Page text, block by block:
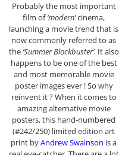
Probably the most important
film of‘modern’cinema,
launching a movie trend that is
now commonly referred to as
the ‘Summer Blockbuster’. It also
happens to be one of the best
and most memorable movie
poster images ever ! So why
reinvent it ? When it comes to
amazing alternative movie
posters, this hand-numbered
(#242/250) limited edition art
print byAndrew Swainson is a